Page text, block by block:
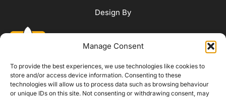
Manage Consent
To provide the best experiences, we use technologies like cookies to
store and/or access device information. Consenting to these
technologies will allow us to process data such as browsing behaviour
or unique IDs on this site. Not consenting or withdrawing consent, may
Design By
WhatsApp Us